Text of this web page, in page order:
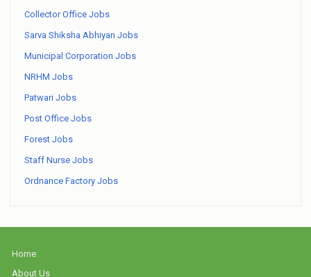
Collector Office Jobs
Sarva Shiksha Abhiyan Jobs
Municipal Corporation Jobs
NRHM Jobs
Patwari Jobs
Post Office Jobs
Forest Jobs
Staff Nurse Jobs
Ordnance Factory Jobs
Home
About Us